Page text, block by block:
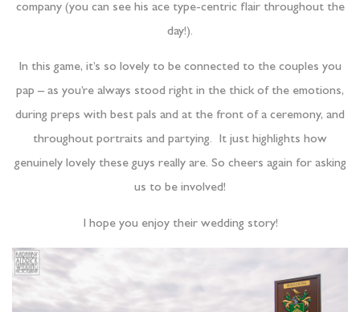
company (you can see his ace type-centric flair throughout the
day!).
In this game, it’s so lovely to be connected to the couples you
pap – as you’re always stood right in the thick of the emotions,
during preps with best pals and at the front of a ceremony, and
throughout portraits and partying. It just highlights how
genuinely lovely these guys really are. So cheers again for asking
us to be involved!
I hope you enjoy their wedding story!